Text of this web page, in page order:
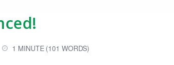
1 MINUTE (101 WORDS)